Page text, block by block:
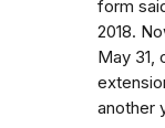
form
2018.
May 31,
another